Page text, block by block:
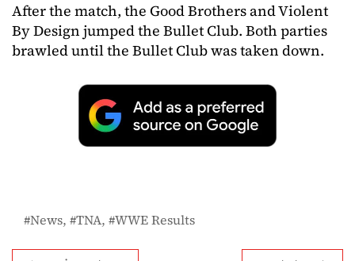
After the match, the Good Brothers and Violent
By Design jumped the Bullet Club. Both parties
brawled until the Bullet Club was taken down.
News TNA WWE Results